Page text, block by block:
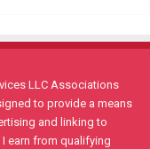
LLC Associations
to provide a means
and linking to
earn from qualifying